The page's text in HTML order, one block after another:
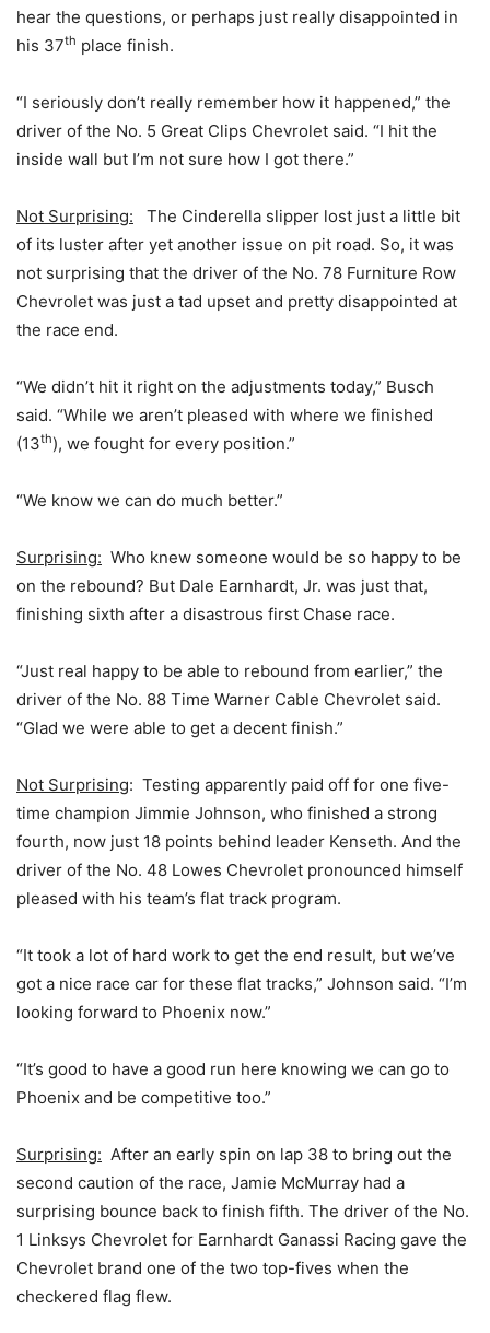
hear the questions, or perhaps just really disappointed in
his 37th place finish.
“I seriously don’t really remember how it happened,” the
driver of the No. 5 Great Clips Chevrolet said. “I hit the
inside wall but I’m not sure how I got there.”
Not Surprising: The Cinderella slipper lost just a little bit
of its luster after yet another issue on pit road. So, it was
not surprising that the driver of the No. 78 Furniture Row
Chevrolet was just a tad upset and pretty disappointed at
the race end.
“We didn’t hit it right on the adjustments today,” Busch
said. “While we aren’t pleased with where we finished
(13th), we fought for every position.”
“We know we can do much better.”
Surprising: Who knew someone would be so happy to be
on the rebound? But Dale Earnhardt, Jr. was just that,
finishing sixth after a disastrous first Chase race.
“Just real happy to be able to rebound from earlier,” the
driver of the No. 88 Time Warner Cable Chevrolet said.
“Glad we were able to get a decent finish.”
Not Surprising: Testing apparently paid off for one five-
time champion Jimmie Johnson, who finished a strong
fourth, now just 18 points behind leader Kenseth. And the
driver of the No. 48 Lowes Chevrolet pronounced himself
pleased with his team’s flat track program.
“It took a lot of hard work to get the end result, but we’ve
got a nice race car for these flat tracks,” Johnson said. “I’m
looking forward to Phoenix now.”
“It’s good to have a good run here knowing we can go to
Phoenix and be competitive too.”
Surprising: After an early spin on lap 38 to bring out the
second caution of the race, Jamie McMurray had a
surprising bounce back to finish fifth. The driver of the No.
1 Linksys Chevrolet for Earnhardt Ganassi Racing gave the
Chevrolet brand one of the two top-fives when the
checkered flag flew.